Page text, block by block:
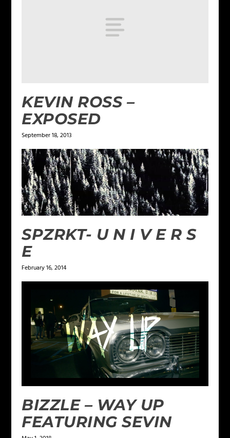
KEVIN ROSS –
EXPOSED
September 18, 2013
SPZRKT- U N I V E R S
E
February 16, 2014
BIZZLE – WAY UP
FEATURING SEVIN